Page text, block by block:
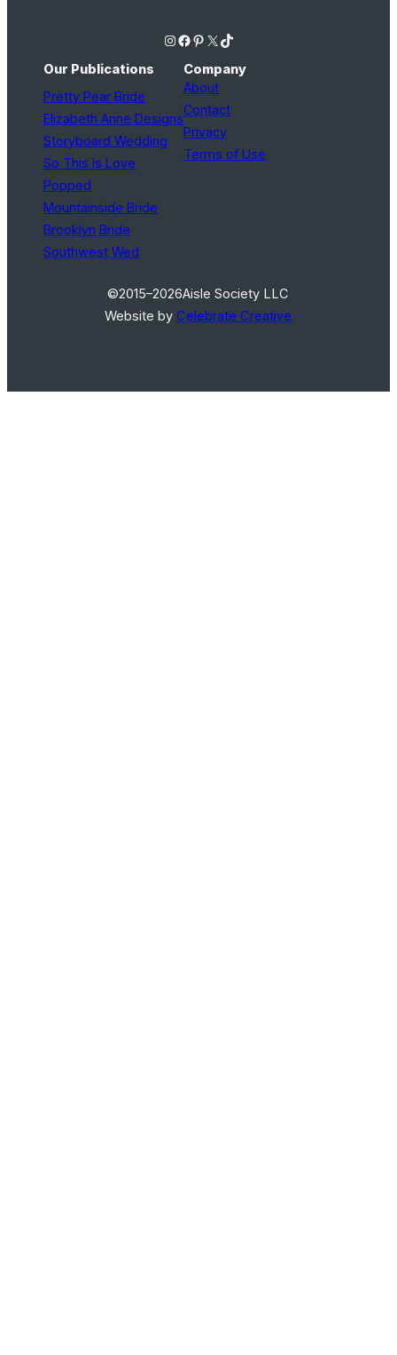
Instagram Facebook Pinterest X TikTok
Our Publications
Pretty Pear Bride
Elizabeth Anne Designs
Storyboard Wedding
So This Is Love
Popped
Mountainside Bride
Brooklyn Bride
Southwest Wed
Company
About
Contact
Privacy
Terms of Use
©2015–2026Aisle Society LLC
Website byCelebrate Creative